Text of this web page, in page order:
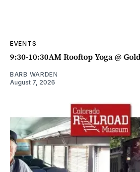
EVENTS
9:30-10:30AM Rooftop Yoga @
BARB WARDEN
August 7, 2026